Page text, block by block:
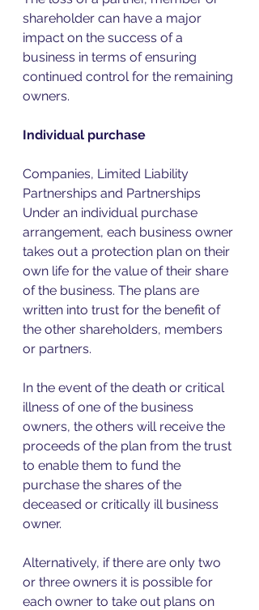
shareholder can have a major
impact on the success of a
business in terms of ensuring
continued control for the remaining
owners.
Individual purchase
Companies, Limited Liability
Partnerships and Partnerships
Under an individual purchase
arrangement, each business owner
takes out a protection plan on their
own life for the value of their share
of the business. The plans are
written into trust for the benefit of
the other shareholders, members
or partners.
In the event of the death or critical
illness of one of the business
owners, the others will receive the
proceeds of the plan from the trust
to enable them to fund the
purchase the shares of the
deceased or critically ill business
owner.
Alternatively, if there are only two
or three owners it is possible for
each owner to take out plans on